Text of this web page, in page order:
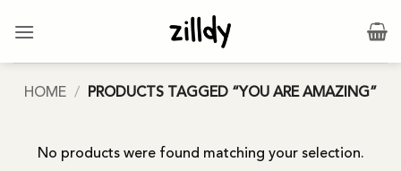
HOME / PRODUCTS TAGGED “YOU ARE AMAZING”
No products were found matching your selection.